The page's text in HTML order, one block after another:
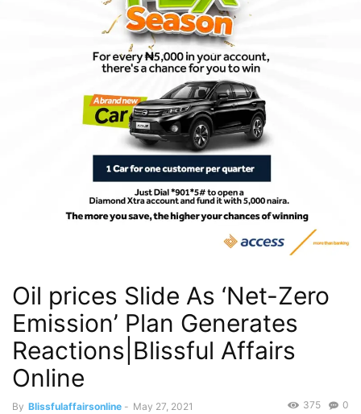
Oil prices Slide As ‘Net-Zero
Emission’ Plan Generates
Reactions|Blissful Affairs
Online
By Blissfulaffairsonline - May 27, 2021 0
375